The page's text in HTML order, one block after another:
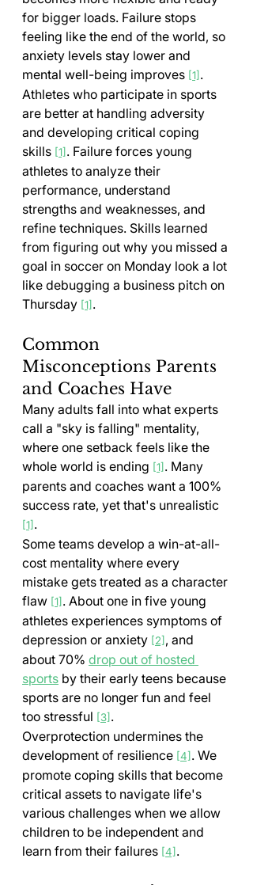
for bigger loads. Failure stops
feeling like the end of the world, so
anxiety levels stay lower and
mental well-being improves [1] .
Athletes who participate in sports
are better at handling adversity
and developing critical coping
skills [1] . Failure forces young
athletes to analyze their
performance, understand
strengths and weaknesses, and
refine techniques. Skills learned
from figuring out why you missed a
goal in soccer on Monday look a lot
like debugging a business pitch on
Thursday [1] .
Common
Misconceptions Parents
and Coaches Have
Many adults fall into what experts
call a "sky is falling" mentality,
where one setback feels like the
whole world is ending [1] . Many
parents and coaches want a 100%
success rate, yet that's unrealistic
[1] .
Some teams develop a win-at-all-
cost mentality where every
mistake gets treated as a character
flaw [1] . About one in five young
athletes experiences symptoms of
depression or anxiety [2] , and
about 70% drop out of hosted
sports by their early teens because
sports are no longer fun and feel
too stressful [3] .
Overprotection undermines the
development of resilience [4] . We
promote coping skills that become
critical assets to navigate life's
various challenges when we allow
children to be independent and
learn from their failures [4] .